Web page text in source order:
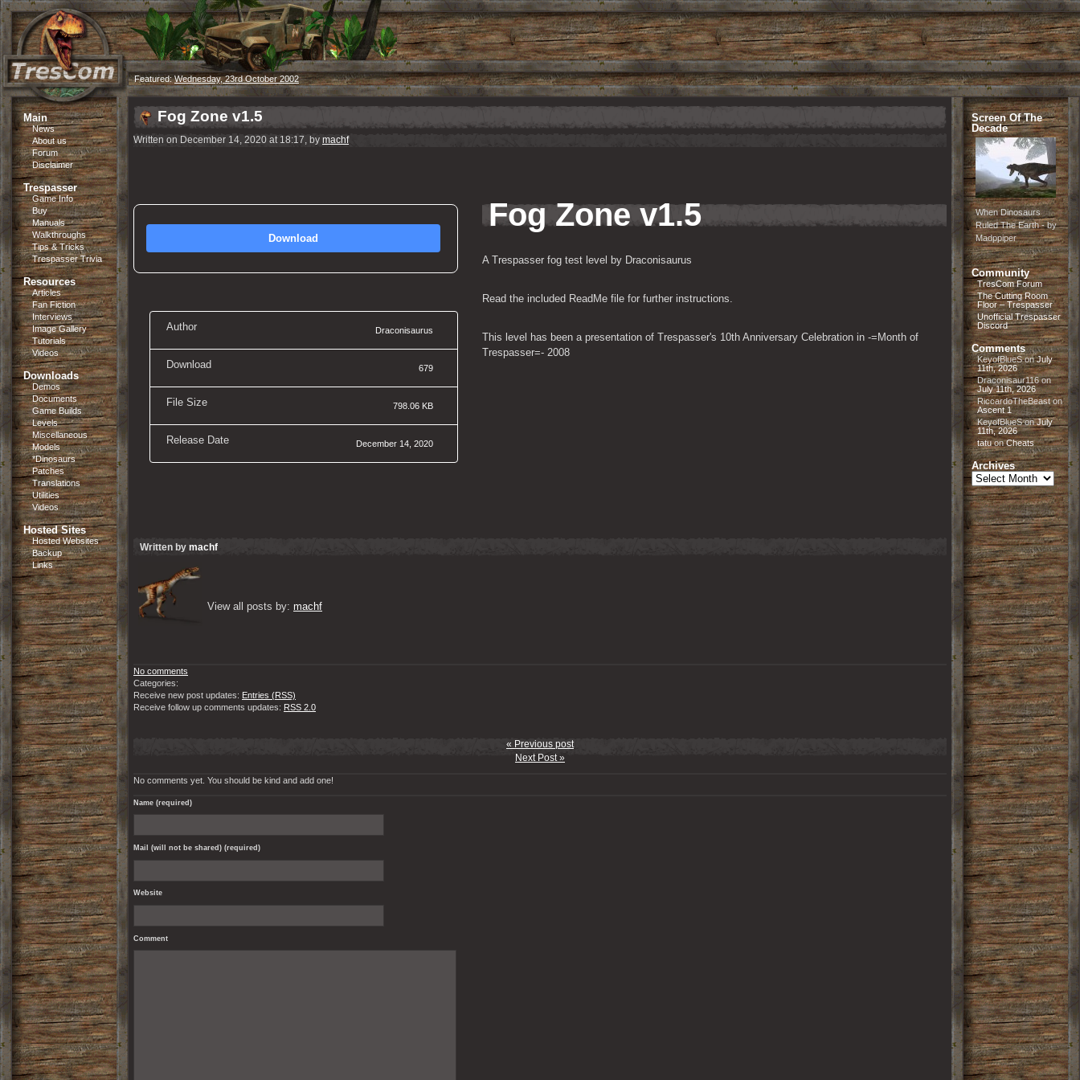
Featured:Wednesday, 23rd October 2002
Main
News
About us
Forum
Disclaimer
Trespasser
Game Info
Buy
Manuals
Walkthroughs
Tips & Tricks
Trespasser Trivia
Resources
Articles
Fan Fiction
Interviews
Image Gallery
Tutorials
Videos
Downloads
Demos
Documents
Game Builds
Levels
Miscellaneous
Models
*Dinosaurs
Patches
Translations
Utilities
Videos
Hosted Sites
Hosted Websites
Backup
Links
Fog Zone v1.5
Written on December 14, 2020 at 18:17, by machf
Download
Author Draconisaurus
Download 679
File Size 798.06 KB
Release Date December 14, 2020
Fog Zone v1.5
A Trespasser fog test level by Draconisaurus
Read the included ReadMe file for further instructions.
This level has been a presentation of Trespasser's 10th Anniversary Celebration in -=Month of
Trespasser=- 2008
Written by machf
View all posts by: machf
No comments
Categories:
Receive new post updates: Entries (RSS)
Receive follow up comments updates: RSS 2.0
« Previous post
Next Post »
No comments yet. You should be kind and add one!
Name (required)
Mail (will not be shared) (required)
Website
Comment
Screen Of The
Decade
When Dinosaurs
Ruled The Earth - by
Madppiper
Community
TresCom Forum
The Cutting Room
Floor – Trespasser
Unofficial Trespasser
Discord
Comments
KeyofBlueSonJuly
11th, 2026
Draconisaur116on
July 11th, 2026
RiccardoTheBeaston
Ascent 1
KeyofBlueSonJuly
11th, 2026
tatuonCheats
Archives
Archives